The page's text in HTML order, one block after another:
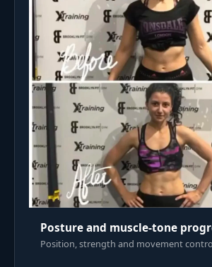
Posture and muscle-tone
Position, strength and movement